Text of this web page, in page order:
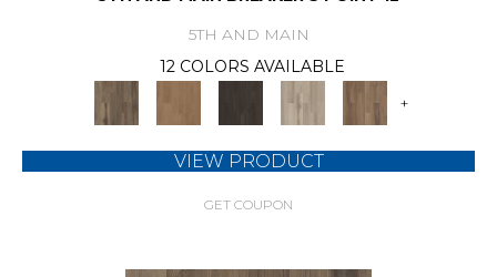
5TH AND MAIN
12 COLORS AVAILABLE
+
VIEW PRODUCT
GET COUPON